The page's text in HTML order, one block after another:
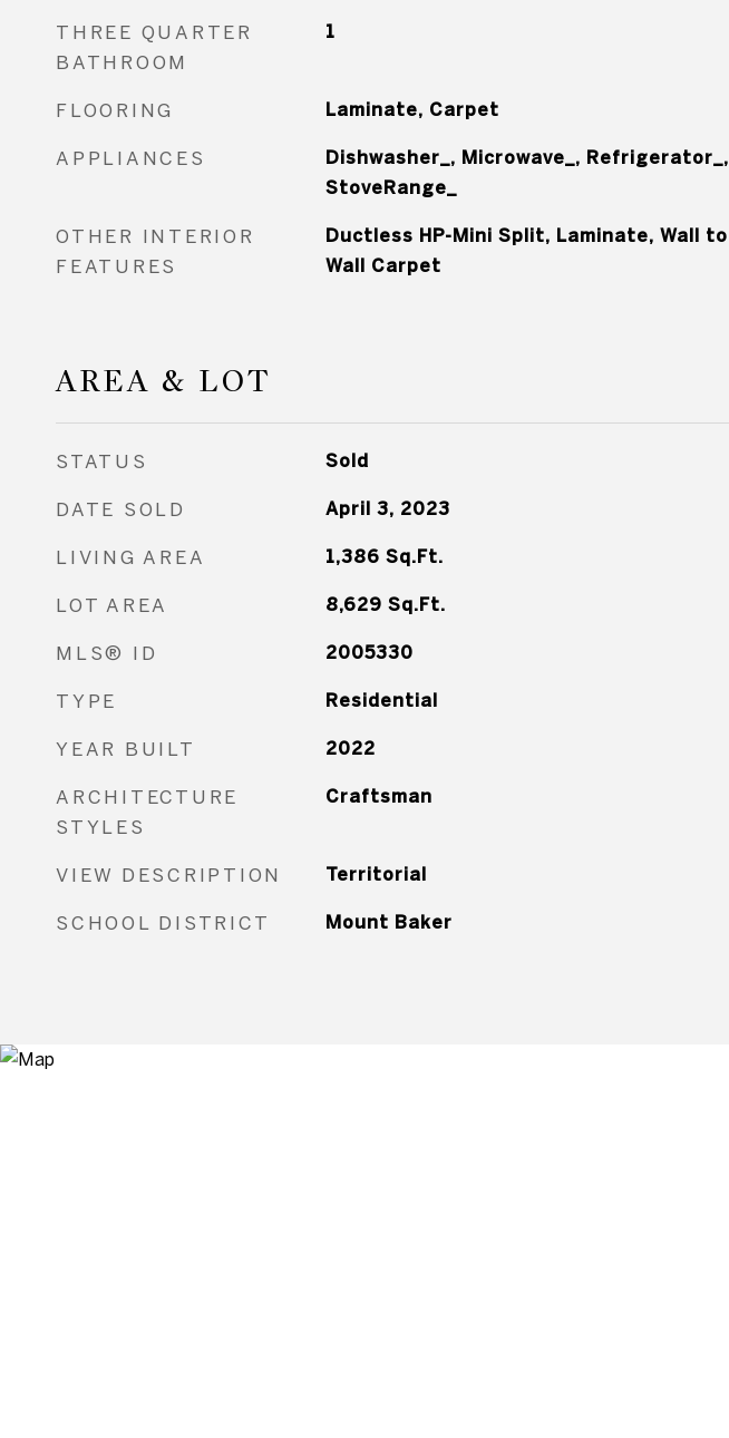
THREE QUARTER
BATHROOM
1
FLOORING Laminate, Carpet
APPLIANCES
Dishwasher_, Microwave_, Refrigerator_,
StoveRange_
OTHER INTERIOR
FEATURES
Ductless HP-Mini Split, Laminate, Wall to
Wall Carpet
AREA & LOT
STATUS Sold
DATE SOLD April 3, 2023
LIVING AREA 1,386 Sq.Ft.
LOT AREA 8,629 Sq.Ft.
MLS® ID 2005330
TYPE Residential
YEAR BUILT 2022
ARCHITECTURE
STYLES
Craftsman
VIEW DESCRIPTION Territorial
SCHOOL DISTRICT Mount Baker